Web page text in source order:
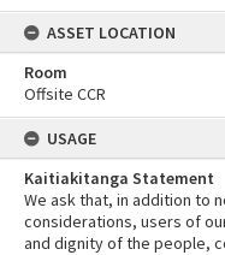
ASSET LOCATION
Room
Offsite CCR
USAGE
Kaitiakitanga Statement
We ask that, in addition to
considerations, users of
and dignity of the people,